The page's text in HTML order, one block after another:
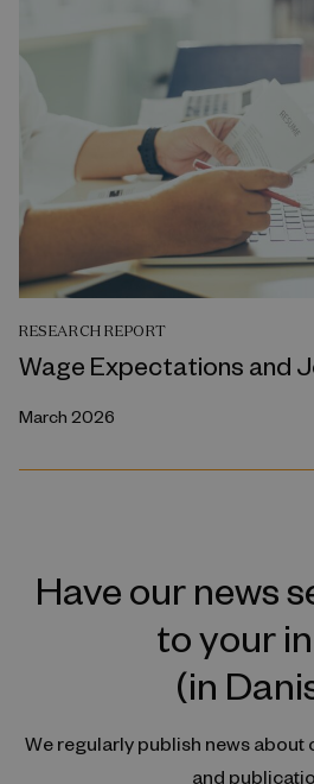
RESEARCH REPORT
Wage Expectations and
March 2026
Have our news
to your
(in
We regularly publish news about
and